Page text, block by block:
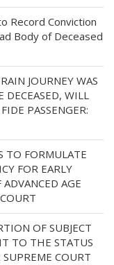
Record Conviction
Body of Deceased
JOURNEY WAS
WILL
PASSENGER:
TO FORMULATE
FOR EARLY
AGE
OF SUBJECT
TO THE STATUS
SUPREME COURT